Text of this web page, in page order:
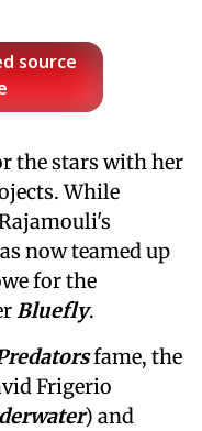
source
the stars with her
While
now teamed up
for the
Bluefly.
fame, the
Frigerio
) and